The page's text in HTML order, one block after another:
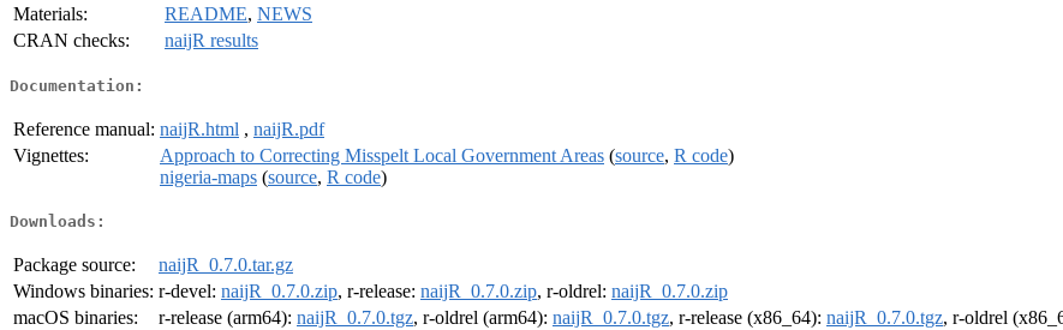
Materials:
README, NEWS
CRAN checks:
naijR results
Documentation:
Reference manual: naijR.html , naijR.pdf
Vignettes:
Approach to Correcting Misspelt Local Government Areas (source, R code)
nigeria-maps (source, R code)
Downloads:
Package source:
naijR_0.7.0.tar.gz
Windows binaries: r-devel: naijR_0.7.0.zip, r-release: naijR_0.7.0.zip, r-oldrel: naijR_0.7.0.zip
macOS binaries:
r-release (arm64): naijR_0.7.0.tgz, r-oldrel (arm64): naijR_0.7.0.tgz, r-release (x86_64): naijR_0.7.0.tgz, r-oldrel